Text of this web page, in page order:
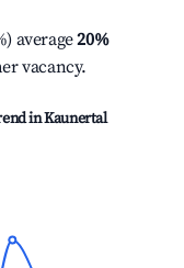
average20%
vacancy.
inKaunertal